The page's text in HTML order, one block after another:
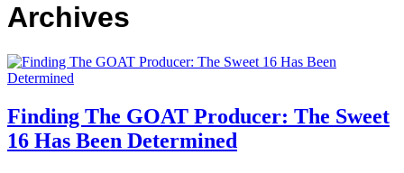
Archives
Finding The GOAT Producer: The Sweet
16 Has Been Determined